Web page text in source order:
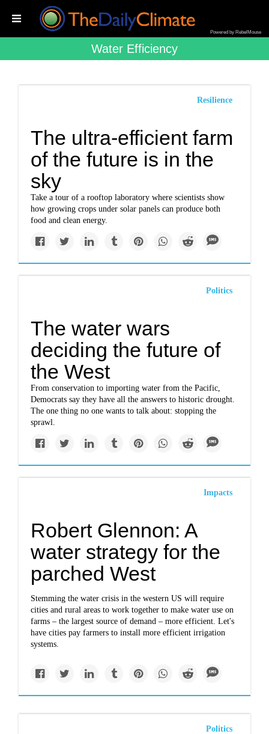
Powered by RebelMouse
Water Efficiency
Resilience
The ultra-efficient farm
of the future is in the
sky
Take a tour of a rooftop laboratory where scientists show
how growing crops under solar panels can produce both
food and clean energy.
Politics
The water wars
deciding the future of
the West
From conservation to importing water from the Pacific,
Democrats say they have all the answers to historic drought.
The one thing no one wants to talk about: stopping the
sprawl.
Impacts
Robert Glennon: A
water strategy for the
parched West
Stemming the water crisis in the western US will require
cities and rural areas to work together to make water use on
farms – the largest source of demand – more efficient. Let's
have cities pay farmers to install more efficient irrigation
systems.
Politics